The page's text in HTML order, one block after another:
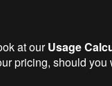
at ourUsage
pricing, should you